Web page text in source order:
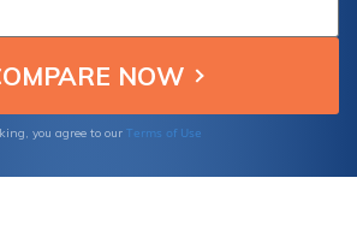
you agree to our Terms of Use